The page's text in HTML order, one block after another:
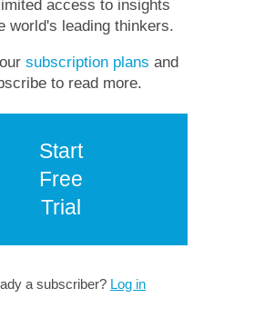
access to insights
world's leading thinkers.
subscription plans and
to read more.
Start
Free
Trial
a subscriber? Log in